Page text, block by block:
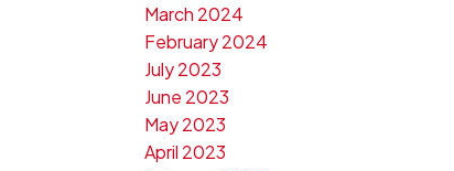
March 2024
February 2024
July 2023
June 2023
May 2023
April 2023